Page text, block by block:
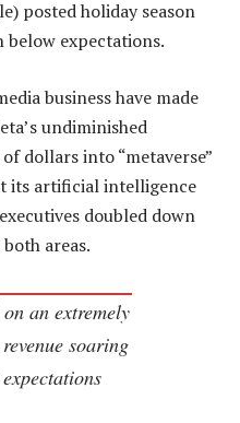
posted holiday season
below expectations.
business have made
undiminished
dollars into “metaverse”
its artificial intelligence
doubled down
areas.
an extremely
soaring